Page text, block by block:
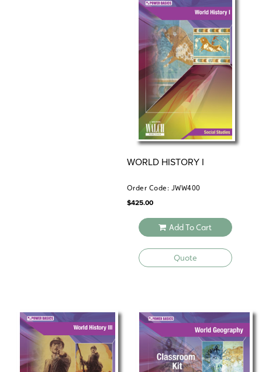
WORLD HISTORY I
Order Code: JWW400
$425.00
Add To Cart
Quote